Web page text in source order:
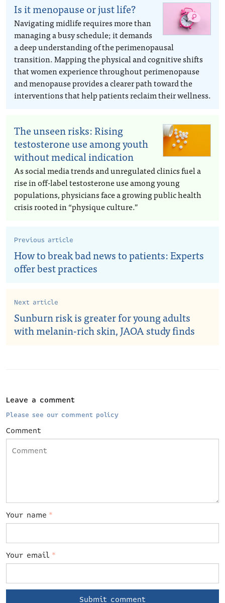
Is it menopause or just life?
Navigating midlife requires more than
managing a busy schedule; it demands
a deep understanding of the perimenopausal
transition. Mapping the physical and cognitive shifts
that women experience throughout perimenopause
and menopause provides a clearer path toward the
interventions that help patients reclaim their wellness.
The unseen risks: Rising
testosterone use among youth
without medical indication
As social media trends and unregulated clinics fuel a
rise in off-label testosterone use among young
populations, physicians face a growing public health
crisis rooted in “physique culture.”
Previous article
How to break bad news to patients: Experts
offer best practices
Next article
Sunburn risk is greater for young adults
with melanin-rich skin, JAOA study finds
Leave a comment
Please see our comment policy
Comment
Your name *
Your email *